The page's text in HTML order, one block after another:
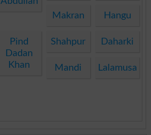
Makran Hangu
Pind
Dadan
Khan
Shahpur Daharki
Mandi Lalamusa